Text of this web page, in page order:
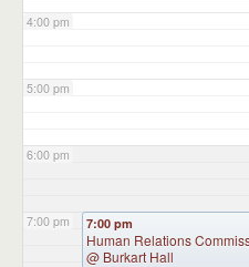
4:00 pm
5:00 pm
6:00 pm
7:00 pm 7:00 pm
Human Relations
@ Burkart Hall